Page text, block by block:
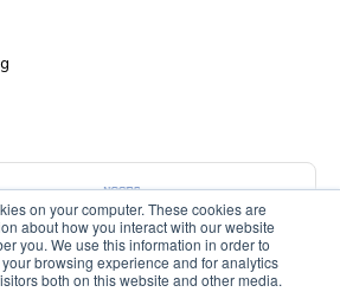
on your computer. These cookies are
about how you interact with our website
you. We use this information in order to
browsing experience and for analytics
both on this website and other media.